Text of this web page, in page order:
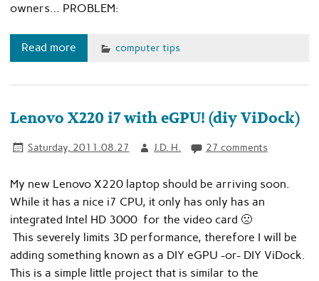
owners… PROBLEM:
Read more computer tips
Lenovo X220 i7 with eGPU! (diy ViDock)
Saturday, 2011.08.27 J.D. H. 27 comments
My new Lenovo X220 laptop should be arriving soon.
While it has a nice i7 CPU, it only has only has an
integrated Intel HD 3000 for the video card 🙁
This severely limits 3D performance, therefore I will be
adding something known as a DIY eGPU -or- DIY ViDock.
This is a simple little project that is similar to the